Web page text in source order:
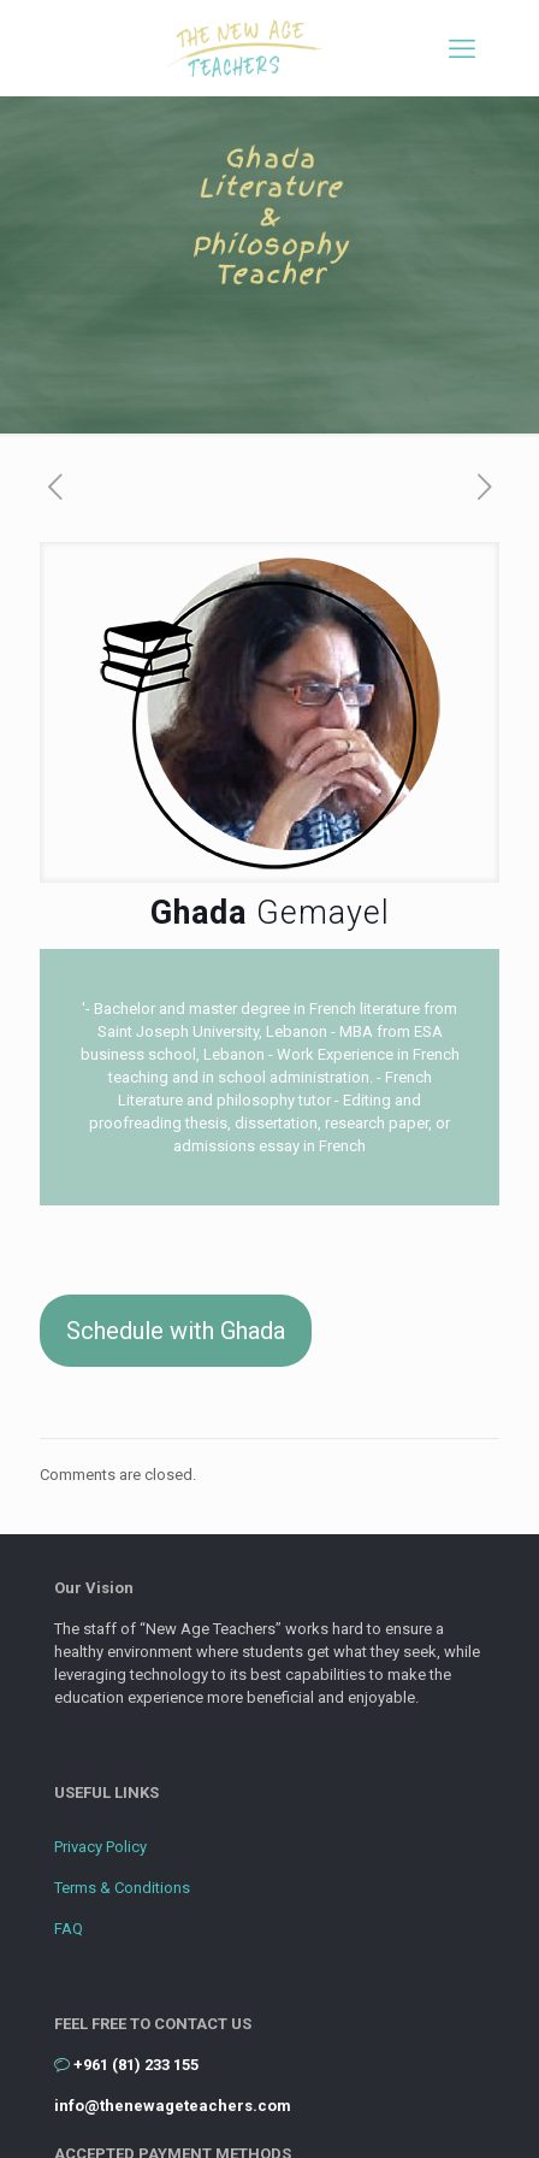
Ghada
Literature
&
Philosophy
Teacher
Ghada Gemayel
'- Bachelor and master degree in French literature from
Saint Joseph University, Lebanon - MBA from ESA
business school, Lebanon - Work Experience in French
teaching and in school administration. - French
Literature and philosophy tutor - Editing and
proofreading thesis, dissertation, research paper, or
admissions essay in French
Schedule with Ghada
Comments are closed.
Our Vision
The staff of “New Age Teachers” works hard to ensure a
healthy environment where students get what they seek, while
leveraging technology to its best capabilities to make the
education experience more beneficial and enjoyable.
USEFUL LINKS
Privacy Policy
Terms & Conditions
FAQ
FEEL FREE TO CONTACT US
+961 (81) 233 155
info@thenewageteachers.com
ACCEPTED PAYMENT METHODS